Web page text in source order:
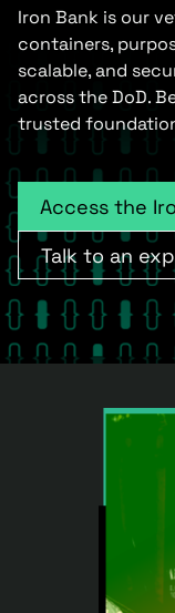
Iron Bank is our
containers,
scalable, and
across the DoD.
trusted
Access the
Talk to an